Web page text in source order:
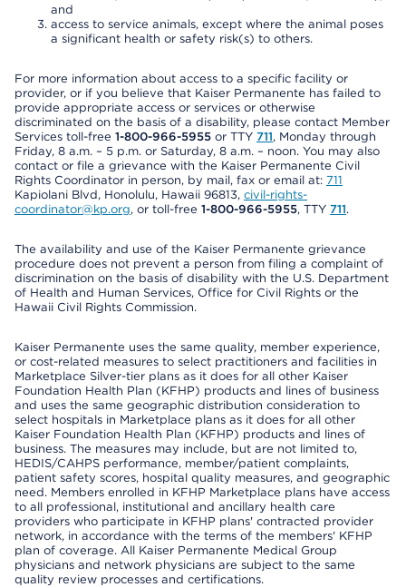
and
access to service animals, except where the animal poses
a significant health or safety risk(s) to others.
For more information about access to a specific facility or
provider, or if you believe that Kaiser Permanente has failed to
provide appropriate access or services or otherwise
discriminated on the basis of a disability, please contact Member
Services toll-free 1-800-966-5955 or TTY 711, Monday through
Friday, 8 a.m. – 5 p.m. or Saturday, 8 a.m. – noon. You may also
contact or file a grievance with the Kaiser Permanente Civil
Rights Coordinator in person, by mail, fax or email at: 711
Kapiolani Blvd, Honolulu, Hawaii 96813, civil-rights-
coordinator@kp.org, or toll-free 1-800-966-5955, TTY 711.
The availability and use of the Kaiser Permanente grievance
procedure does not prevent a person from filing a complaint of
discrimination on the basis of disability with the U.S. Department
of Health and Human Services, Office for Civil Rights or the
Hawaii Civil Rights Commission.
Kaiser Permanente uses the same quality, member experience,
or cost-related measures to select practitioners and facilities in
Marketplace Silver-tier plans as it does for all other Kaiser
Foundation Health Plan (KFHP) products and lines of business
and uses the same geographic distribution consideration to
select hospitals in Marketplace plans as it does for all other
Kaiser Foundation Health Plan (KFHP) products and lines of
business. The measures may include, but are not limited to,
HEDIS/CAHPS performance, member/patient complaints,
patient safety scores, hospital quality measures, and geographic
need. Members enrolled in KFHP Marketplace plans have access
to all professional, institutional and ancillary health care
providers who participate in KFHP plans' contracted provider
network, in accordance with the terms of the members' KFHP
plan of coverage. All Kaiser Permanente Medical Group
physicians and network physicians are subject to the same
quality review processes and certifications.